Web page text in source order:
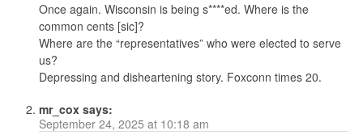
Once again. Wisconsin is being s****ed. Where is the
common cents [sic]?
Where are the “representatives” who were elected to serve
us?
Depressing and disheartening story. Foxconn times 20.
mr_cox says:
September 24, 2025 at 10:18 am